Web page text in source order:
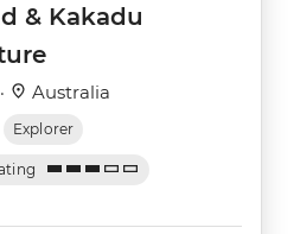
& Kakadu
Australia
Explorer